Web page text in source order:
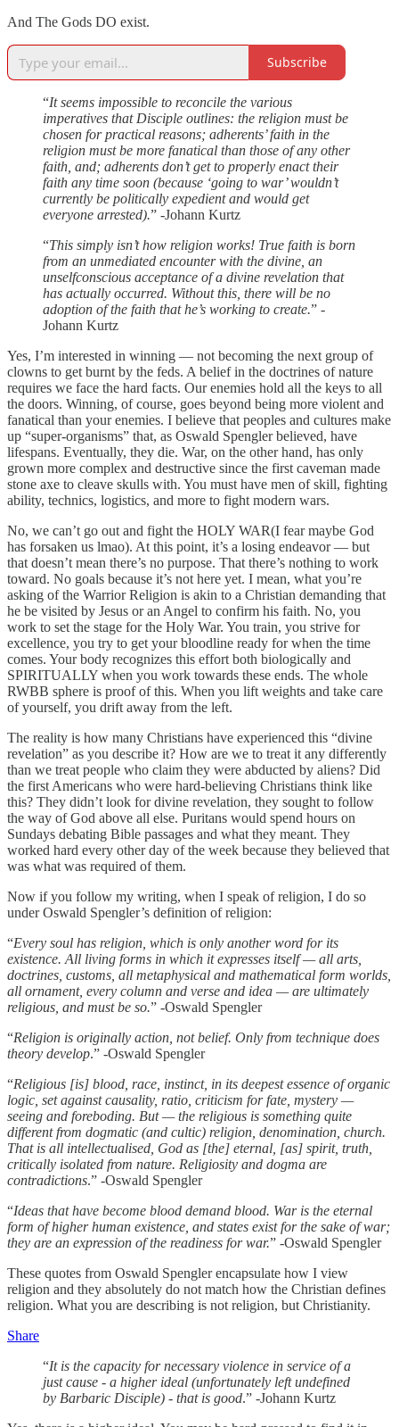
And The Gods DO exist.
Subscribe
“It seems impossible to reconcile the various
imperatives that Disciple outlines: the religion must be
chosen for practical reasons; adherents’ faith in the
religion must be more fanatical than those of any other
faith, and; adherents don’t get to properly enact their
faith any time soon (because ‘going to war’ wouldn’t
currently be politically expedient and would get
everyone arrested).” -Johann Kurtz
“This simply isn’t how religion works! True faith is born
from an unmediated encounter with the divine, an
unselfconscious acceptance of a divine revelation that
has actually occurred. Without this, there will be no
adoption of the faith that he’s working to create.” -
Johann Kurtz
Yes, I’m interested in winning — not becoming the next group of
clowns to get burnt by the feds. A belief in the doctrines of nature
requires we face the hard facts. Our enemies hold all the keys to all
the doors. Winning, of course, goes beyond being more violent and
fanatical than your enemies. I believe that peoples and cultures make
up “super-organisms” that, as Oswald Spengler believed, have
lifespans. Eventually, they die. War, on the other hand, has only
grown more complex and destructive since the first caveman made
stone axe to cleave skulls with. You must have men of skill, fighting
ability, technics, logistics, and more to fight modern wars.
No, we can’t go out and fight the HOLY WAR(I fear maybe God
has forsaken us lmao). At this point, it’s a losing endeavor — but
that doesn’t mean there’s no purpose. That there’s nothing to work
toward. No goals because it’s not here yet. I mean, what you’re
asking of the Warrior Religion is akin to a Christian demanding that
he be visited by Jesus or an Angel to confirm his faith. No, you
work to set the stage for the Holy War. You train, you strive for
excellence, you try to get your bloodline ready for when the time
comes. Your body recognizes this effort both biologically and
SPIRITUALLY when you work towards these ends. The whole
RWBB sphere is proof of this. When you lift weights and take care
of yourself, you drift away from the left.
The reality is how many Christians have experienced this “divine
revelation” as you describe it? How are we to treat it any differently
than we treat people who claim they were abducted by aliens? Did
the first Americans who were hard-believing Christians think like
this? They didn’t look for divine revelation, they sought to follow
the way of God above all else. Puritans would spend hours on
Sundays debating Bible passages and what they meant. They
worked hard every other day of the week because they believed that
was what was required of them.
Now if you follow my writing, when I speak of religion, I do so
under Oswald Spengler’s definition of religion:
“Every soul has religion, which is only another word for its
existence. All living forms in which it expresses itself — all arts,
doctrines, customs, all metaphysical and mathematical form worlds,
all ornament, every column and verse and idea — are ultimately
religious, and must be so.” -Oswald Spengler
“Religion is originally action, not belief. Only from technique does
theory develop.” -Oswald Spengler
“Religious [is] blood, race, instinct, in its deepest essence of organic
logic, set against causality, ratio, criticism for fate, mystery —
seeing and foreboding. But — the religious is something quite
different from dogmatic (and cultic) religion, denomination, church.
That is all intellectualised, God as [the] eternal, [as] spirit, truth,
critically isolated from nature. Religiosity and dogma are
contradictions.” -Oswald Spengler
“Ideas that have become blood demand blood. War is the eternal
form of higher human existence, and states exist for the sake of war;
they are an expression of the readiness for war.” -Oswald Spengler
These quotes from Oswald Spengler encapsulate how I view
religion and they absolutely do not match how the Christian defines
religion. What you are describing is not religion, but Christianity.
Share
“It is the capacity for necessary violence in service of a
just cause - a higher ideal (unfortunately left undefined
by Barbaric Disciple) - that is good.” -Johann Kurtz